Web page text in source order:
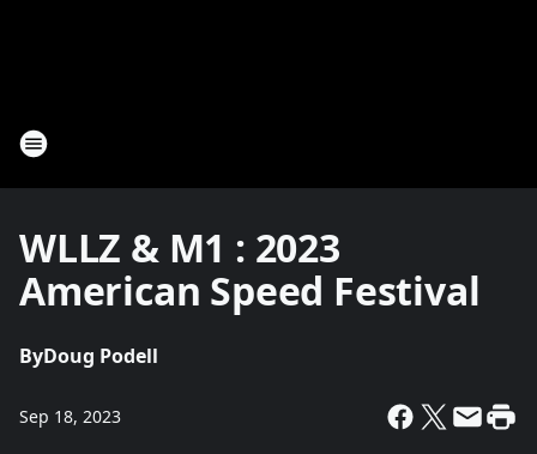
WLLZ & M1 : 2023
American Speed Festival
ByDoug Podell
Sep 18, 2023